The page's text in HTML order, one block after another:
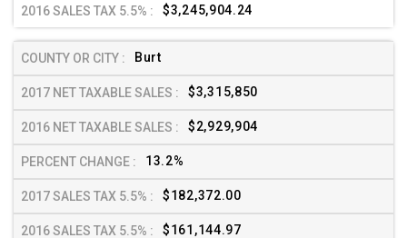
$3,245,904.24
Burt
$3,315,850
$2,929,904
13.2%
$182,372.00
$161,144.97